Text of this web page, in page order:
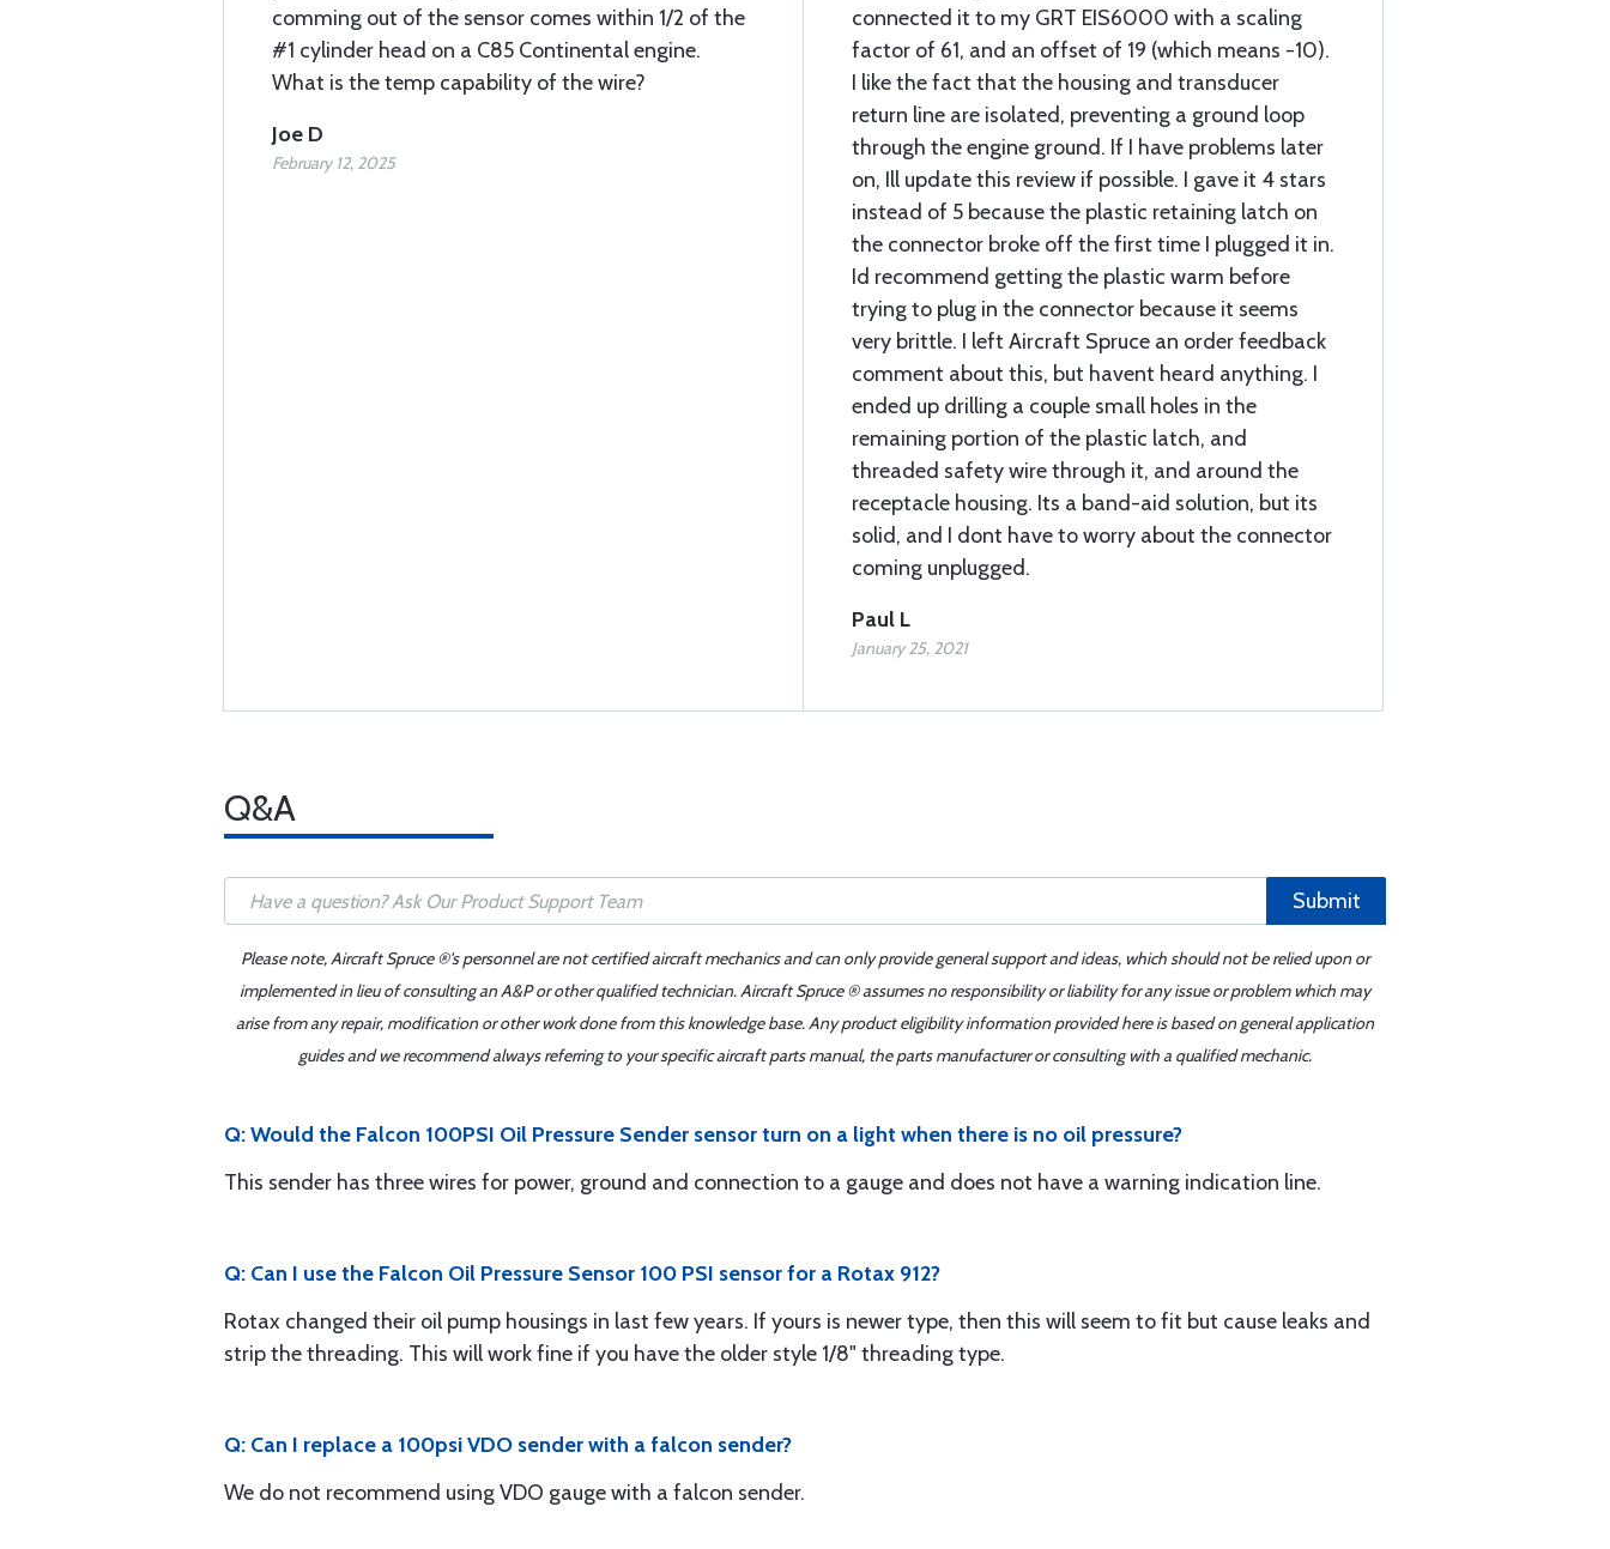
comming out of the sensor comes within 1/2 of the
#1 cylinder head on a C85 Continental engine.
What is the temp capability of the wire?
Joe D
February 12, 2025
connected it to my GRT EIS6000 with a scaling
factor of 61, and an offset of 19 (which means -10).
I like the fact that the housing and transducer
return line are isolated, preventing a ground loop
through the engine ground. If I have problems later
on, Ill update this review if possible. I gave it 4 stars
instead of 5 because the plastic retaining latch on
the connector broke off the first time I plugged it in.
Id recommend getting the plastic warm before
trying to plug in the connector because it seems
very brittle. I left Aircraft Spruce an order feedback
comment about this, but havent heard anything. I
ended up drilling a couple small holes in the
remaining portion of the plastic latch, and
threaded safety wire through it, and around the
receptacle housing. Its a band-aid solution, but its
solid, and I dont have to worry about the connector
coming unplugged.
Paul L
January 25, 2021
Q&A
Submit
Please note, Aircraft Spruce ®'s personnel are not certified aircraft mechanics and can only provide general support and ideas, which should not be relied upon or
implemented in lieu of consulting an A&P or other qualified technician. Aircraft Spruce ® assumes no responsibility or liability for any issue or problem which may
arise from any repair, modification or other work done from this knowledge base. Any product eligibility information provided here is based on general application
guides and we recommend always referring to your specific aircraft parts manual, the parts manufacturer or consulting with a qualified mechanic.
Q: Would the Falcon 100PSI Oil Pressure Sender sensor turn on a light when there is no oil pressure?
This sender has three wires for power, ground and connection to a gauge and does not have a warning indication line.
Q: Can I use the Falcon Oil Pressure Sensor 100 PSI sensor for a Rotax 912?
Rotax changed their oil pump housings in last few years. If yours is newer type, then this will seem to fit but cause leaks and
strip the threading. This will work fine if you have the older style 1/8" threading type.
Q: Can I replace a 100psi VDO sender with a falcon sender?
We do not recommend using VDO gauge with a falcon sender.